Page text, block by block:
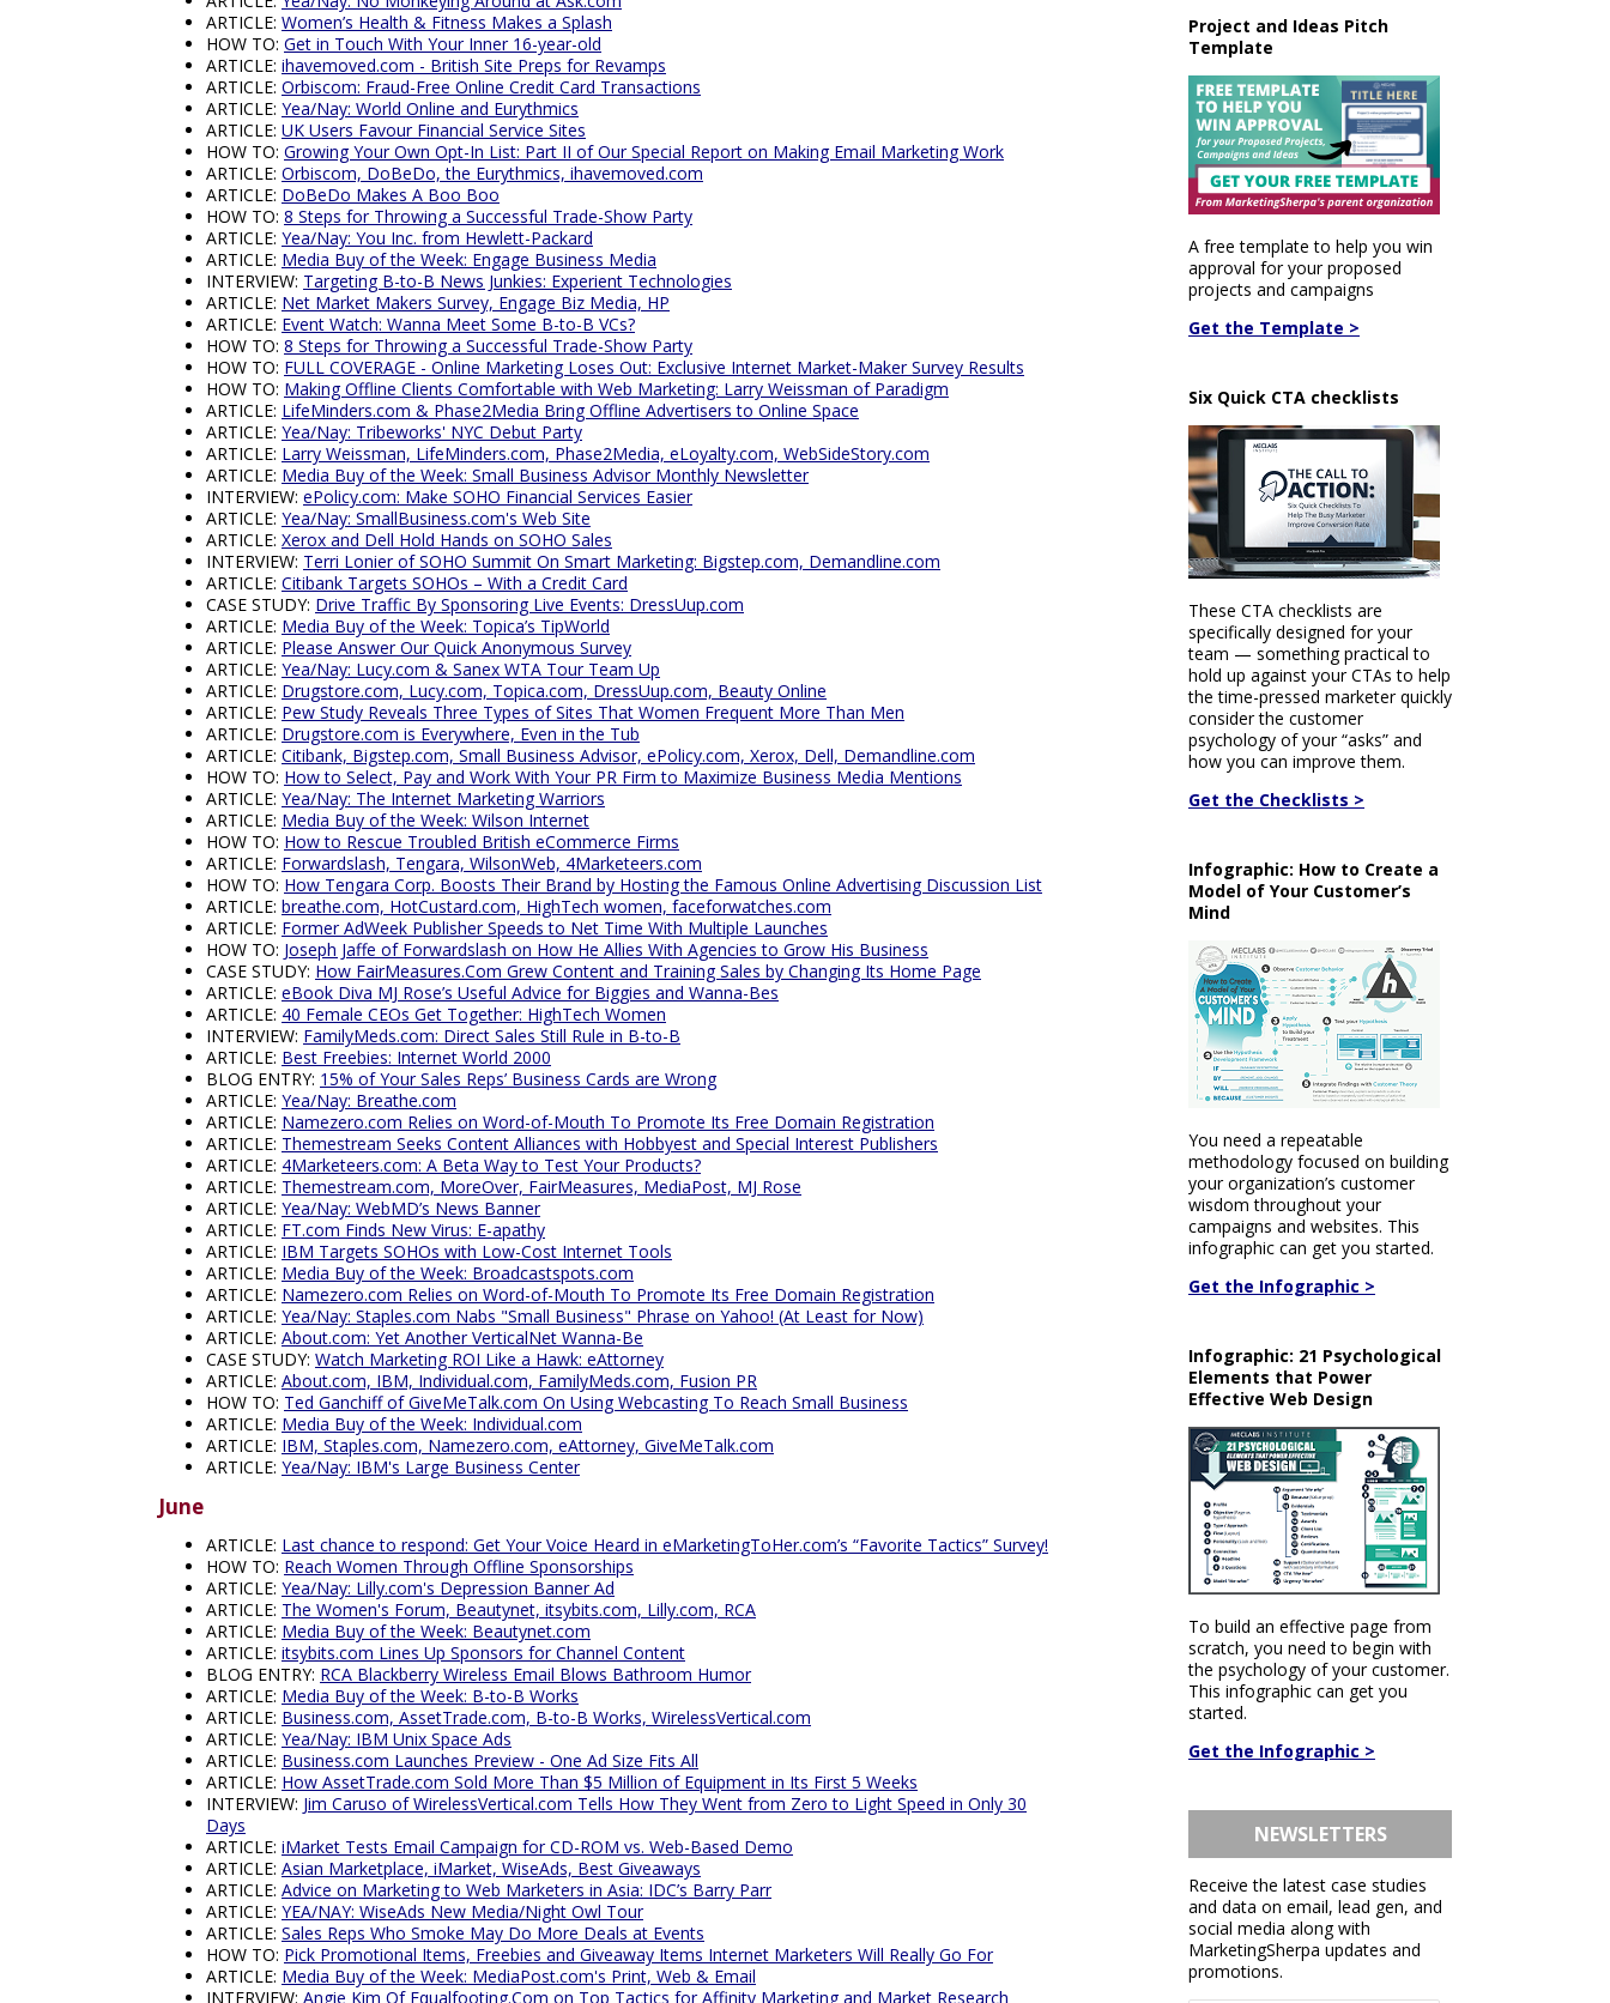
ARTICLE: Women’s Health & Fitness Makes a Splash
HOW TO: Get in Touch With Your Inner 16-year-old
ARTICLE: ihavemoved.com - British Site Preps for Revamps
ARTICLE: Orbiscom: Fraud-Free Online Credit Card Transactions
ARTICLE: Yea/Nay: World Online and Eurythmics
ARTICLE: UK Users Favour Financial Service Sites
HOW TO: Growing Your Own Opt-In List: Part II of Our Special Report on Making Email Marketing Work
ARTICLE: Orbiscom, DoBeDo, the Eurythmics, ihavemoved.com
ARTICLE: DoBeDo Makes A Boo Boo
HOW TO: 8 Steps for Throwing a Successful Trade-Show Party
ARTICLE: Yea/Nay: You Inc. from Hewlett-Packard
ARTICLE: Media Buy of the Week: Engage Business Media
INTERVIEW: Targeting B-to-B News Junkies: Experient Technologies
ARTICLE: Net Market Makers Survey, Engage Biz Media, HP
ARTICLE: Event Watch: Wanna Meet Some B-to-B VCs?
HOW TO: 8 Steps for Throwing a Successful Trade-Show Party
HOW TO: FULL COVERAGE - Online Marketing Loses Out: Exclusive Internet Market-Maker Survey Results
HOW TO: Making Offline Clients Comfortable with Web Marketing: Larry Weissman of Paradigm
ARTICLE: LifeMinders.com & Phase2Media Bring Offline Advertisers to Online Space
ARTICLE: Yea/Nay: Tribeworks' NYC Debut Party
ARTICLE: Larry Weissman, LifeMinders.com, Phase2Media, eLoyalty.com, WebSideStory.com
ARTICLE: Media Buy of the Week: Small Business Advisor Monthly Newsletter
INTERVIEW: ePolicy.com: Make SOHO Financial Services Easier
ARTICLE: Yea/Nay: SmallBusiness.com's Web Site
ARTICLE: Xerox and Dell Hold Hands on SOHO Sales
INTERVIEW: Terri Lonier of SOHO Summit On Smart Marketing: Bigstep.com, Demandline.com
ARTICLE: Citibank Targets SOHOs – With a Credit Card
CASE STUDY: Drive Traffic By Sponsoring Live Events: DressUup.com
ARTICLE: Media Buy of the Week: Topica’s TipWorld
ARTICLE: Please Answer Our Quick Anonymous Survey
ARTICLE: Yea/Nay: Lucy.com & Sanex WTA Tour Team Up
ARTICLE: Drugstore.com, Lucy.com, Topica.com, DressUup.com, Beauty Online
ARTICLE: Pew Study Reveals Three Types of Sites That Women Frequent More Than Men
ARTICLE: Drugstore.com is Everywhere, Even in the Tub
ARTICLE: Citibank, Bigstep.com, Small Business Advisor, ePolicy.com, Xerox, Dell, Demandline.com
HOW TO: How to Select, Pay and Work With Your PR Firm to Maximize Business Media Mentions
ARTICLE: Yea/Nay: The Internet Marketing Warriors
ARTICLE: Media Buy of the Week: Wilson Internet
HOW TO: How to Rescue Troubled British eCommerce Firms
ARTICLE: Forwardslash, Tengara, WilsonWeb, 4Marketeers.com
HOW TO: How Tengara Corp. Boosts Their Brand by Hosting the Famous Online Advertising Discussion List
ARTICLE: breathe.com, HotCustard.com, HighTech women, faceforwatches.com
ARTICLE: Former AdWeek Publisher Speeds to Net Time With Multiple Launches
HOW TO: Joseph Jaffe of Forwardslash on How He Allies With Agencies to Grow His Business
CASE STUDY: How FairMeasures.Com Grew Content and Training Sales by Changing Its Home Page
ARTICLE: eBook Diva MJ Rose’s Useful Advice for Biggies and Wanna-Bes
ARTICLE: 40 Female CEOs Get Together: HighTech Women
INTERVIEW: FamilyMeds.com: Direct Sales Still Rule in B-to-B
ARTICLE: Best Freebies: Internet World 2000
BLOG ENTRY: 15% of Your Sales Reps’ Business Cards are Wrong
ARTICLE: Yea/Nay: Breathe.com
ARTICLE: Namezero.com Relies on Word-of-Mouth To Promote Its Free Domain Registration
ARTICLE: Themestream Seeks Content Alliances with Hobbyest and Special Interest Publishers
ARTICLE: 4Marketeers.com: A Beta Way to Test Your Products?
ARTICLE: Themestream.com, MoreOver, FairMeasures, MediaPost, MJ Rose
ARTICLE: Yea/Nay: WebMD’s News Banner
ARTICLE: FT.com Finds New Virus: E-apathy
ARTICLE: IBM Targets SOHOs with Low-Cost Internet Tools
ARTICLE: Media Buy of the Week: Broadcastspots.com
ARTICLE: Namezero.com Relies on Word-of-Mouth To Promote Its Free Domain Registration
ARTICLE: Yea/Nay: Staples.com Nabs "Small Business" Phrase on Yahoo! (At Least for Now)
ARTICLE: About.com: Yet Another VerticalNet Wanna-Be
CASE STUDY: Watch Marketing ROI Like a Hawk: eAttorney
ARTICLE: About.com, IBM, Individual.com, FamilyMeds.com, Fusion PR
HOW TO: Ted Ganchiff of GiveMeTalk.com On Using Webcasting To Reach Small Business
ARTICLE: Media Buy of the Week: Individual.com
ARTICLE: IBM, Staples.com, Namezero.com, eAttorney, GiveMeTalk.com
ARTICLE: Yea/Nay: IBM's Large Business Center
June
ARTICLE: Last chance to respond: Get Your Voice Heard in eMarketingToHer.com’s “Favorite Tactics” Survey!
HOW TO: Reach Women Through Offline Sponsorships
ARTICLE: Yea/Nay: Lilly.com's Depression Banner Ad
ARTICLE: The Women's Forum, Beautynet, itsybits.com, Lilly.com, RCA
ARTICLE: Media Buy of the Week: Beautynet.com
ARTICLE: itsybits.com Lines Up Sponsors for Channel Content
BLOG ENTRY: RCA Blackberry Wireless Email Blows Bathroom Humor
ARTICLE: Media Buy of the Week: B-to-B Works
ARTICLE: Business.com, AssetTrade.com, B-to-B Works, WirelessVertical.com
ARTICLE: Yea/Nay: IBM Unix Space Ads
ARTICLE: Business.com Launches Preview - One Ad Size Fits All
ARTICLE: How AssetTrade.com Sold More Than $5 Million of Equipment in Its First 5 Weeks
INTERVIEW: Jim Caruso of WirelessVertical.com Tells How They Went from Zero to Light Speed in Only 30
Days
ARTICLE: iMarket Tests Email Campaign for CD-ROM vs. Web-Based Demo
ARTICLE: Asian Marketplace, iMarket, WiseAds, Best Giveaways
ARTICLE: Advice on Marketing to Web Marketers in Asia: IDC’s Barry Parr
ARTICLE: YEA/NAY: WiseAds New Media/Night Owl Tour
ARTICLE: Sales Reps Who Smoke May Do More Deals at Events
HOW TO: Pick Promotional Items, Freebies and Giveaway Items Internet Marketers Will Really Go For
ARTICLE: Media Buy of the Week: MediaPost.com's Print, Web & Email
INTERVIEW: Angie Kim Of Equalfooting.Com on Top Tactics for Affinity Marketing and Market Research
Project and Ideas Pitch
Template
A free template to help you win
approval for your proposed
projects and campaigns
Get the Template >
Six Quick CTA checklists
These CTA checklists are
specifically designed for your
team — something practical to
hold up against your CTAs to help
the time-pressed marketer quickly
consider the customer
psychology of your “asks” and
how you can improve them.
Get the Checklists >
Infographic: How to Create a
Model of Your Customer’s
Mind
You need a repeatable
methodology focused on building
your organization’s customer
wisdom throughout your
campaigns and websites. This
infographic can get you started.
Get the Infographic >
Infographic: 21 Psychological
Elements that Power
Effective Web Design
To build an effective page from
scratch, you need to begin with
the psychology of your customer.
This infographic can get you
started.
Get the Infographic >
NEWSLETTERS
Receive the latest case studies
and data on email, lead gen, and
social media along with
MarketingSherpa updates and
promotions.